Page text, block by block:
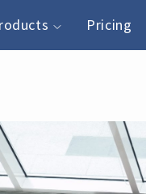
Pricing